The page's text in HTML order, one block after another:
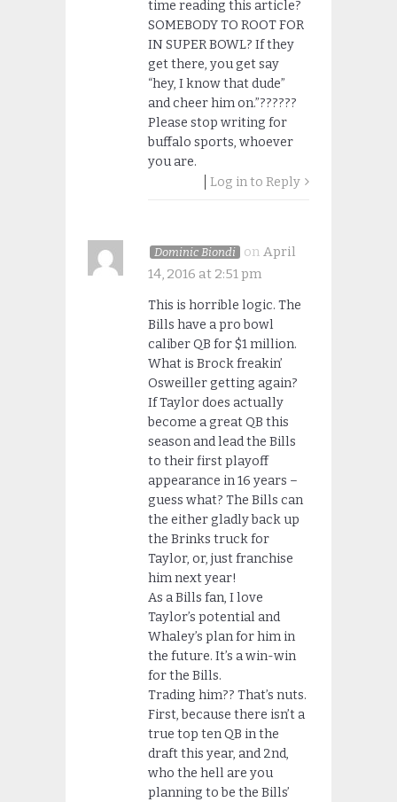
time reading this article?
SOMEBODY TO ROOT FOR
IN SUPER BOWL? If they
get there, you get say
“hey, I know that dude”
and cheer him on.”??????
Please stop writing for
buffalo sports, whoever
you are.
Log in to Reply
Dominic Biondi on April
14, 2016 at 2:51 pm
This is horrible logic. The
Bills have a pro bowl
caliber QB for $1 million.
What is Brock freakin’
Osweiller getting again?
If Taylor does actually
become a great QB this
season and lead the Bills
to their first playoff
appearance in 16 years –
guess what? The Bills can
the either gladly back up
the Brinks truck for
Taylor, or, just franchise
him next year!
As a Bills fan, I love
Taylor’s potential and
Whaley’s plan for him in
the future. It’s a win-win
for the Bills.
Trading him?? That’s nuts.
First, because there isn’t a
true top ten QB in the
draft this year, and 2nd,
who the hell are you
planning to be the Bills’